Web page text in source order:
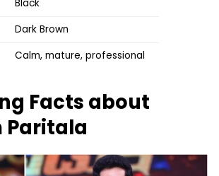
Black
Dark Brown
Calm, mature, professional
Facts about
Paritala